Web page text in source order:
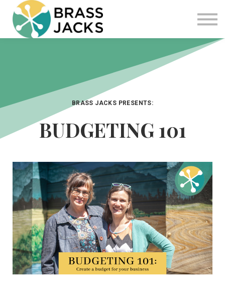
Blog
Join
Sign in
Sign up
BRASS JACKS PRESENTS:
BUDGETING 101